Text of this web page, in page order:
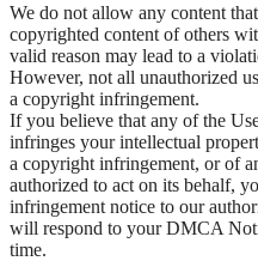
We do not allow any content
copyrighted content of others
valid reason may lead to a
However, not all unauthorized
a copyright infringement.
If you believe that any of the
infringes your intellectual
a copyright infringement, or of
authorized to act on its behalf,
infringement notice to our
will respond to your DMCA
time.